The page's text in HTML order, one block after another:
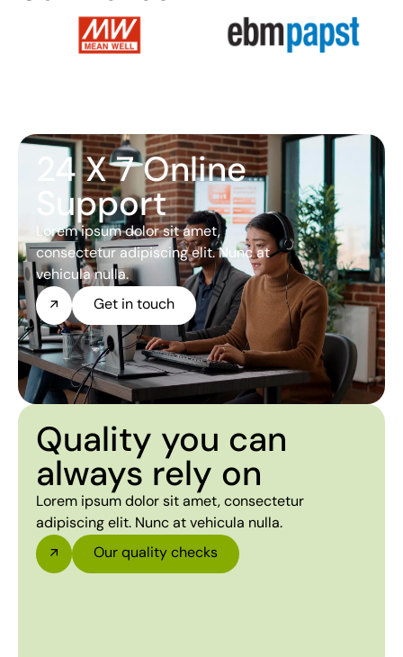
24 X 7 Online
Support
Lorem ipsum dolor sit amet,
consectetur adipiscing elit. Nunc at
vehicula nulla.
Get in touch
Quality you can
always rely on
Lorem ipsum dolor sit amet, consectetur
adipiscing elit. Nunc at vehicula nulla.
Our quality checks